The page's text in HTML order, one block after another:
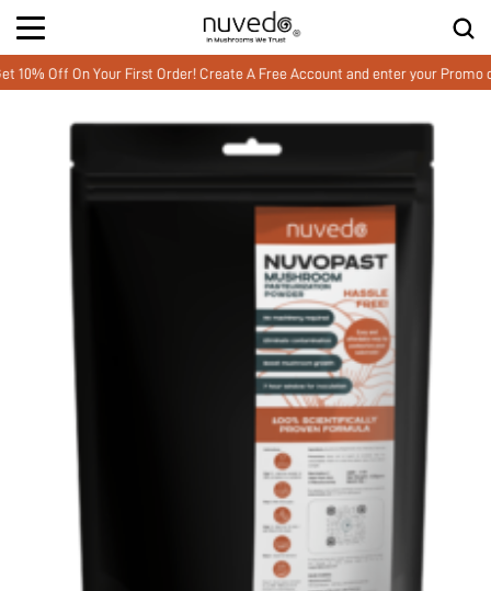
Off On Your First Order! Create A Free Account and enter your Promo code